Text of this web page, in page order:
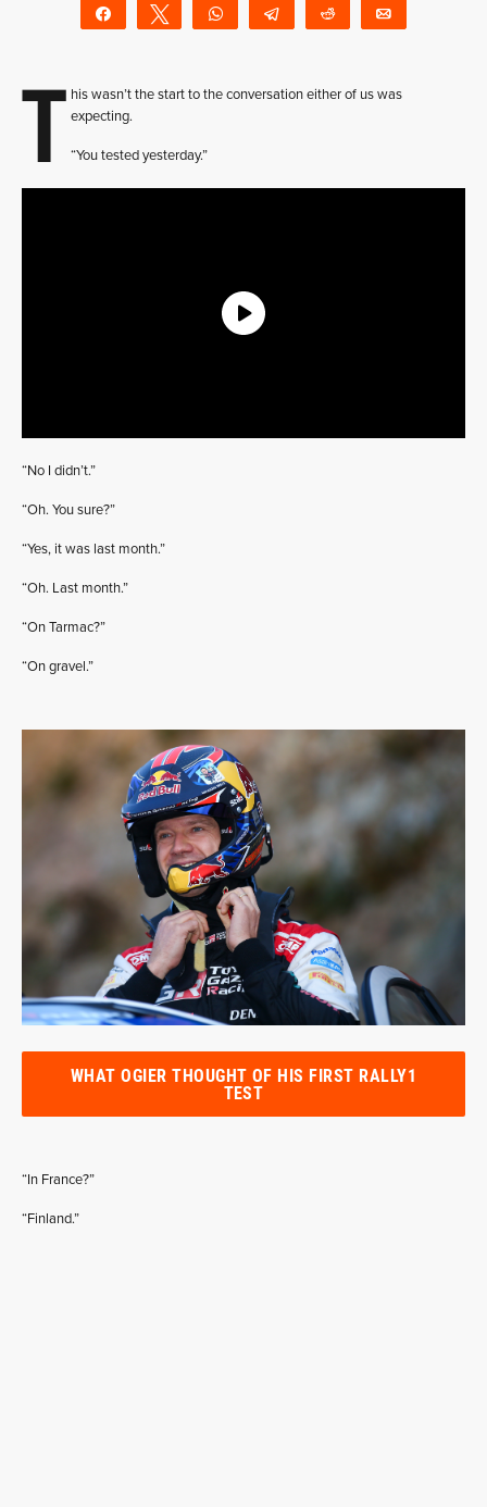
Share Tweet WhatsAppTelegram Reddit
T his wasn’t the start to the conversation either of us was
expecting.
“You tested yesterday.”
“No I didn’t.”
“Oh. You sure?”
“Yes, it was last month.”
“Oh. Last month.”
“On Tarmac?”
“On gravel.”
WHAT OGIER THOUGHT OF HIS FIRST RALLY1
TEST
“In France?”
“Finland.”